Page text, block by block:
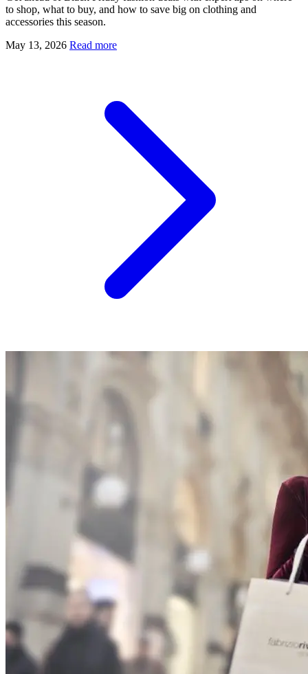
to shop, what to buy, and how to save big on clothing and
accessories this season.
May 13, 2026 Read more